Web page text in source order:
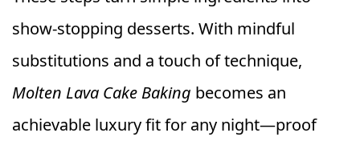
show-stopping desserts. With mindful
substitutions and a touch of technique,
Molten Lava Cake Baking becomes an
achievable luxury fit for any night—proof